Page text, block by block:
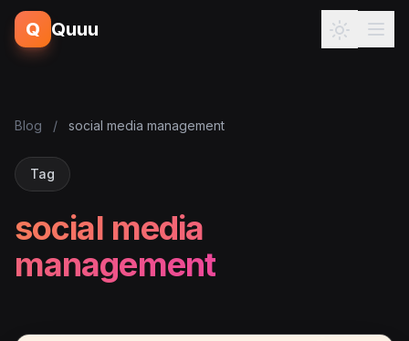
Q Quuu
Blog / social media management
Tag
social media
management